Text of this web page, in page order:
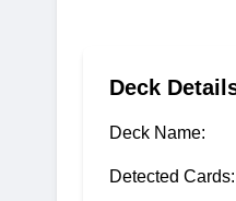
Deck
Deck Name:
Detected Cards: